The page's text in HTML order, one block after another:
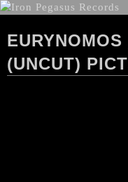
(UNCUT)